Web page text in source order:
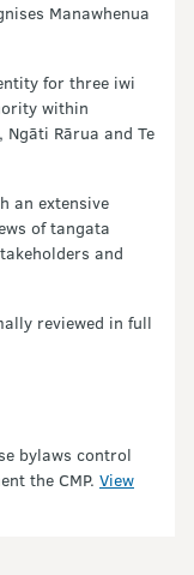
Manawhenua
for three iwi
within
Rārua and Te
an extensive
of tangata
and
reviewed in full
bylaws control
the CMP. View